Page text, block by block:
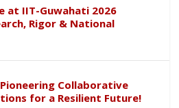
at IIT-Guwahati 2026
Rigor & National
Pioneering Collaborative
for a Resilient Future!